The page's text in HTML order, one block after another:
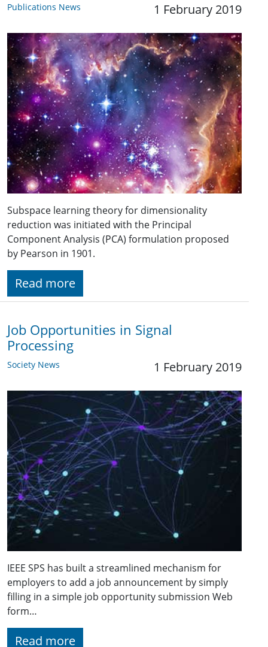
Publications News 1 February 2019
Subspace learning theory for dimensionality
reduction was initiated with the Principal
Component Analysis (PCA) formulation proposed
by Pearson in 1901.
Read more
Job Opportunities in Signal
Processing
Society News 1 February 2019
IEEE SPS has built a streamlined mechanism for
employers to add a job announcement by simply
filling in a simple job opportunity submission Web
form…
Read more